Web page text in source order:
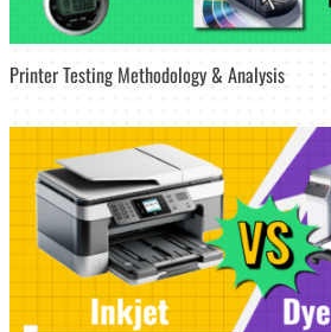
Printer Testing Methodology & Analysis